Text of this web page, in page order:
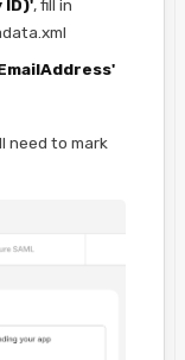
ID)', fill in
need to mark